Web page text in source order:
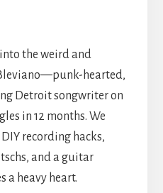
the weird and
hearted,
Detroit songwriter on
in 12 months. We
recording hacks,
and a guitar
a heavy heart.